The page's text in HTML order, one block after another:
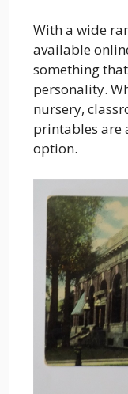
With a wide
available
something
personality.
nursery,
printables are
option.